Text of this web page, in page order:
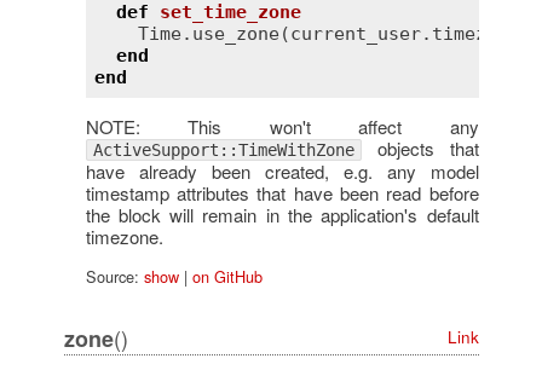
def
set_time_zone
Time. use_zone(current_user. timezone
end
end
NOTE: This won't affect any
ActiveSupport::TimeWithZone objects that
have already been created, e.g. any model
timestamp attributes that have been read before
the block will remain in the application's default
timezone.
Source: show| on GitHub
zone() Link